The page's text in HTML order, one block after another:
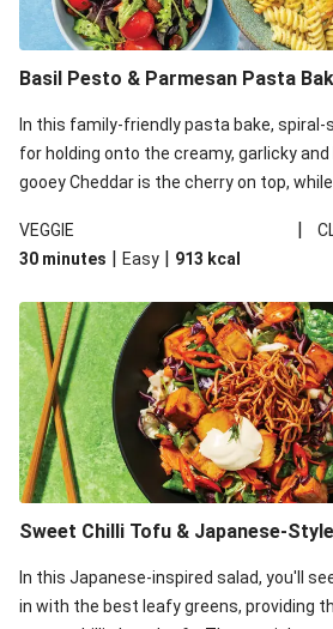
Basil Pesto & Parmesan Pasta
In this family-friendly pasta bake,
for holding onto the creamy, garlicky
gooey Cheddar is the cherry on top,
VEGGIE
|
30 minutes | Easy | 913 kcal
Sweet Chilli Tofu & Japanese-
In this Japanese-inspired salad, you'll
in with the best leafy greens, providing